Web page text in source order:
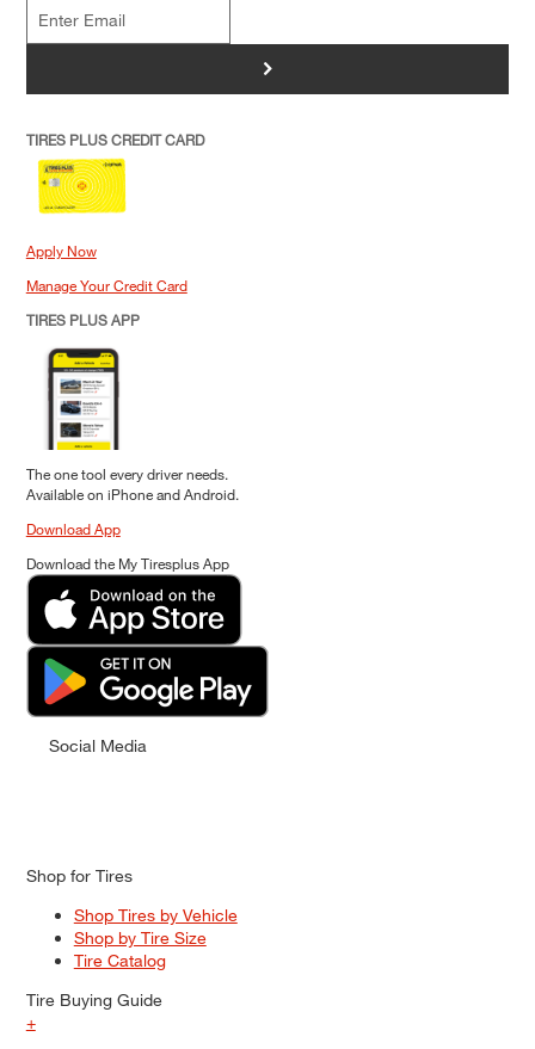
>
TIRES PLUS CREDIT CARD
Apply Now
Manage Your Credit Card
TIRES PLUS APP
The one tool every driver needs.
Available on iPhone and Android.
Download App
Download the My Tiresplus App
Social Media
Shop for Tires
Shop Tires by Vehicle
Shop by Tire Size
Tire Catalog
Tire Buying Guide
+